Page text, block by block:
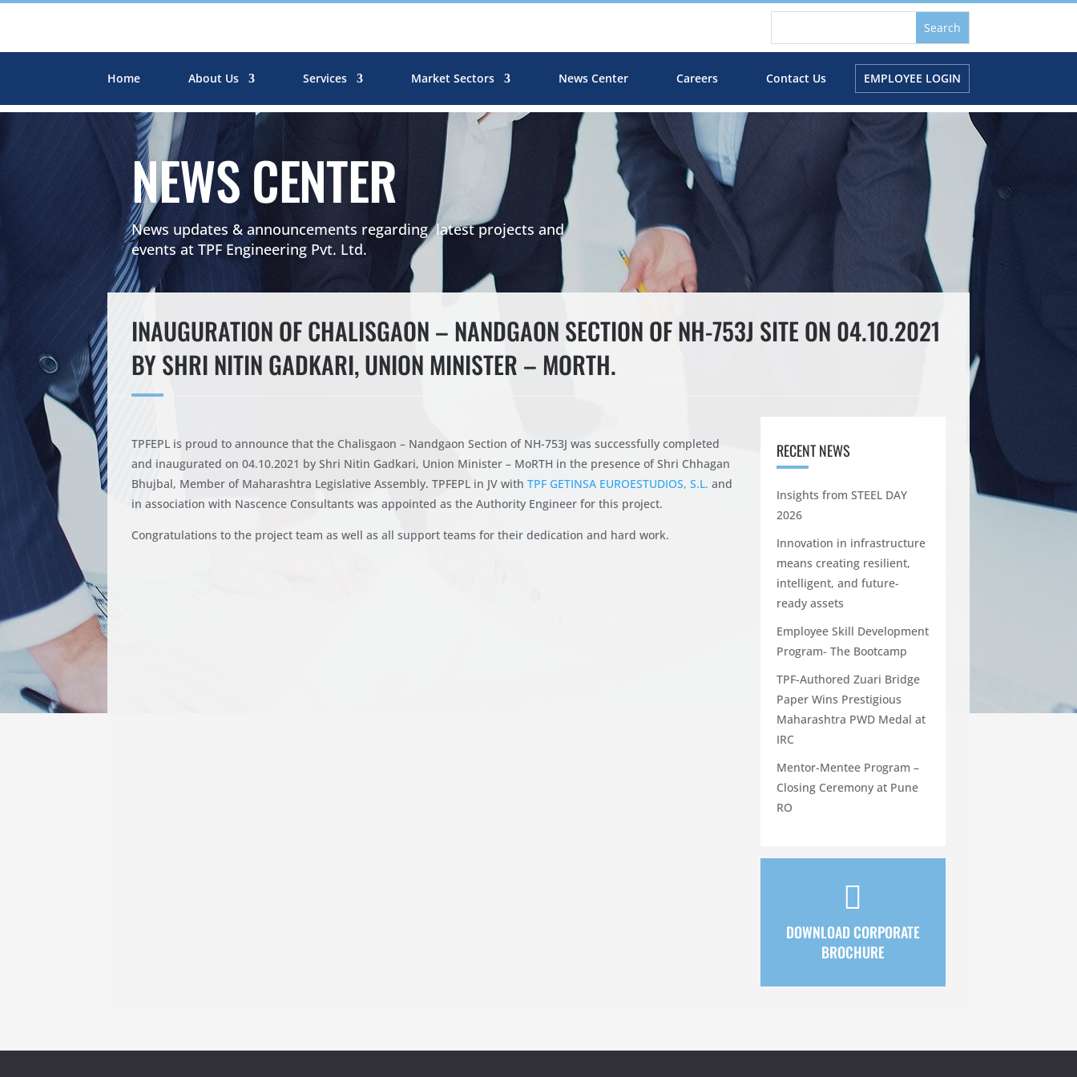
Home About Us Services Market Sectors News Center Careers Contact Us EMPLOYEE LOGIN
NEWS CENTER
News updates & announcements regarding latest projects and
events at TPF Engineering Pvt. Ltd.
INAUGURATION OF CHALISGAON – NANDGAON SECTION OF NH-753J SITE ON 04.10.2021
BY SHRI NITIN GADKARI, UNION MINISTER – MORTH.
TPFEPL is proud to announce that the Chalisgaon – Nandgaon Section of NH-753J was successfully completed
and inaugurated on 04.10.2021 by Shri Nitin Gadkari, Union Minister – MoRTH in the presence of Shri Chhagan
Bhujbal, Member of Maharashtra Legislative Assembly. TPFEPL in JV withTPF GETINSA EUROESTUDIOS, S.L. and
in association with Nascence Consultants was appointed as the Authority Engineer for this project.
Congratulations to the project team as well as all support teams for their dedication and hard work.
RECENT NEWS
Insights from STEEL DAY
2026
Innovation in infrastructure
means creating resilient,
intelligent, and future-
ready assets
Employee Skill Development
Program- The Bootcamp
TPF-Authored Zuari Bridge
Paper Wins Prestigious
Maharashtra PWD Medal at
IRC
Mentor-Mentee Program –
Closing Ceremony at Pune
RO

DOWNLOAD CORPORATE
BROCHURE